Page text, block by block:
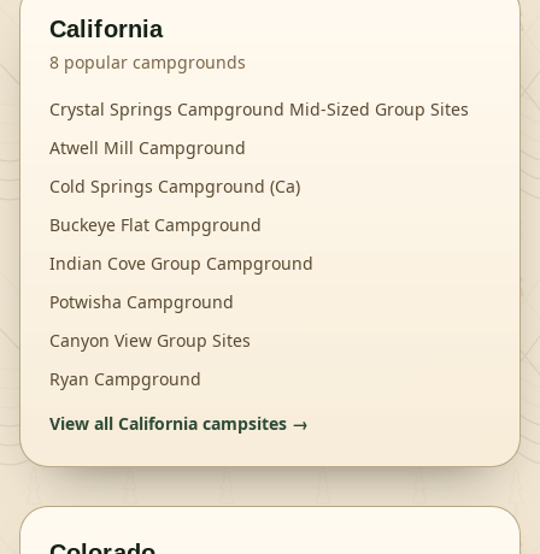
California
8 popular campgrounds
Crystal Springs Campground Mid-Sized Group Sites
Atwell Mill Campground
Cold Springs Campground (Ca)
Buckeye Flat Campground
Indian Cove Group Campground
Potwisha Campground
Canyon View Group Sites
Ryan Campground
View all California campsites →